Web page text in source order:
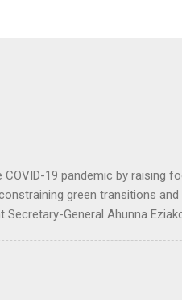
19 pandemic by raising
green transitions and
General Ahunna